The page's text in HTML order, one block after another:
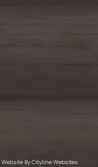
WebsiteByCityline Websites